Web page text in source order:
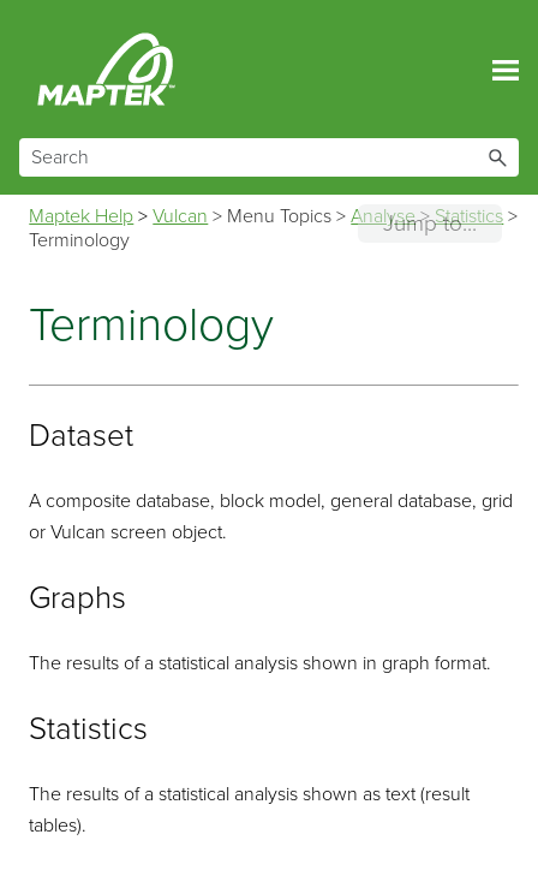
Jump to...
Maptek Help >Vulcan > Menu Topics >Analyse>Statistics >
Terminology
Terminology
Dataset
A composite database, block model, general database, grid
or Vulcan screen object.
Graphs
The results of a statistical analysis shown in graph format.
Statistics
The results of a statistical analysis shown as text (result
tables).